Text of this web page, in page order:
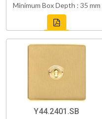
Minimum Box Depth : 35 mm
Y44.2401.SB